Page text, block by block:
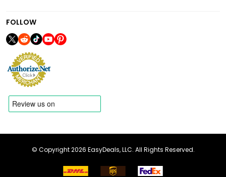
FOLLOW
© Copyright 2026 EasyDeals, LLC. All Rights Reserved.